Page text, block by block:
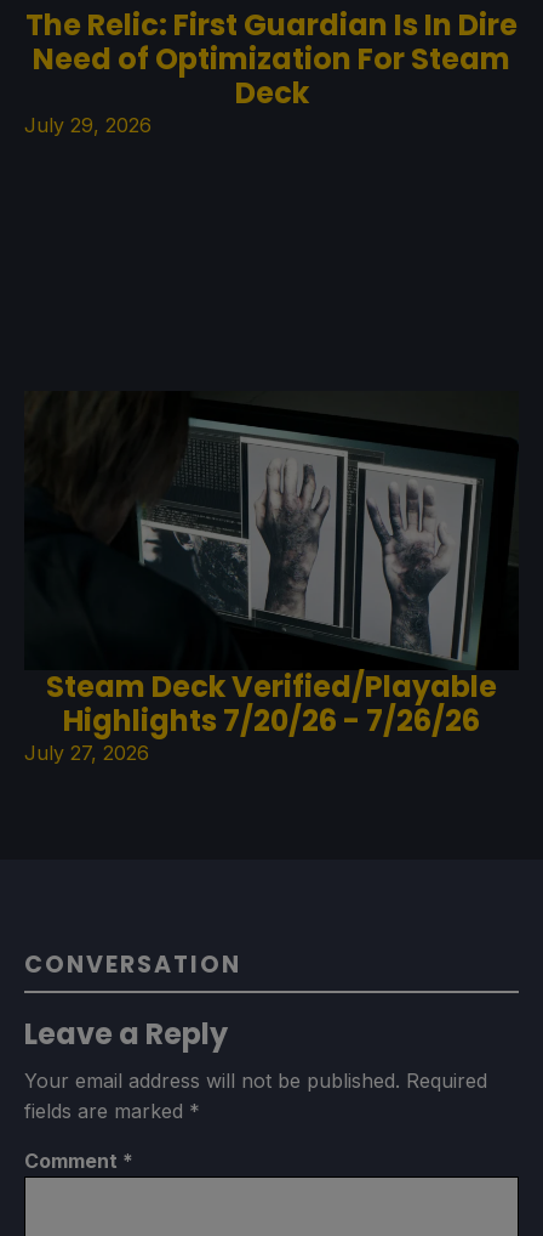
The Relic: First Guardian Is In Dire
Need of Optimization For Steam
Deck
July 29, 2026
Steam Deck Verified/Playable
Highlights 7/20/26 - 7/26/26
July 27, 2026
CONVERSATION
Leave a Reply
Your email address will not be published. Required
fields are marked *
Comment *